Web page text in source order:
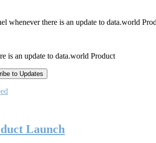
whenever there is an update to data.world
is an update to data.world Product
Launch